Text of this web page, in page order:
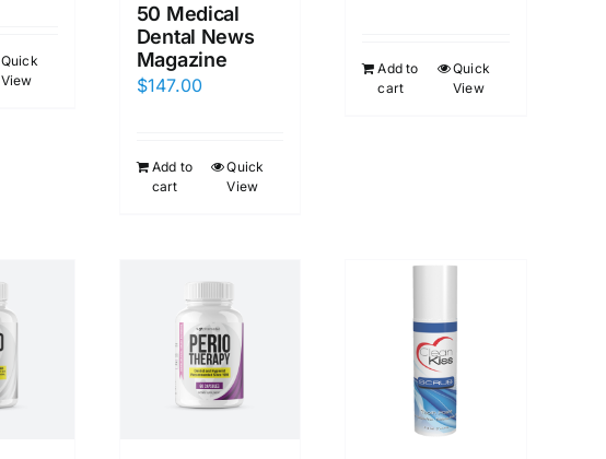
Quick
View
50 Medical
Dental News
Magazine
$147.00
Add to
cart
Quick
View
Add to
cart
Quick
View